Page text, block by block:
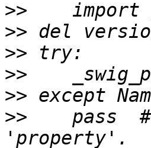
>>
>>
>>
>>
>>
>>
pass